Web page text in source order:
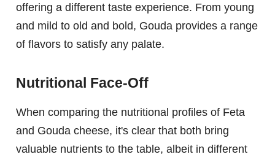
offering a different taste experience. From young
and mild to old and bold, Gouda provides a range
of flavors to satisfy any palate.
Nutritional Face-Off
When comparing the nutritional profiles of Feta
and Gouda cheese, it's clear that both bring
valuable nutrients to the table, albeit in different